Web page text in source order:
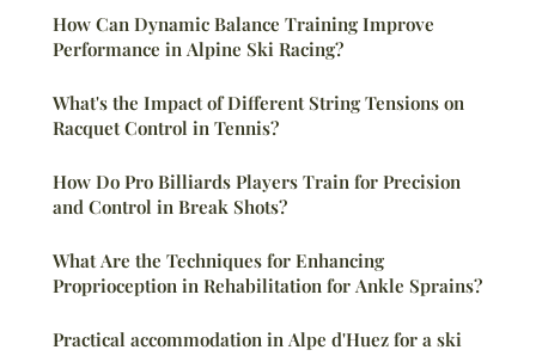
How Can Dynamic Balance Training Improve
Performance in Alpine Ski Racing?
What's the Impact of Different String Tensions on
Racquet Control in Tennis?
How Do Pro Billiards Players Train for Precision
and Control in Break Shots?
What Are the Techniques for Enhancing
Proprioception in Rehabilitation for Ankle Sprains?
Practical accommodation in Alpe d'Huez for a ski